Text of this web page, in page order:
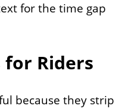
for the time gap
Riders
because they strip